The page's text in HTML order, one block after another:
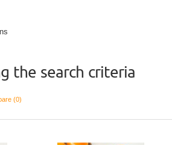
the search criteria
(0)